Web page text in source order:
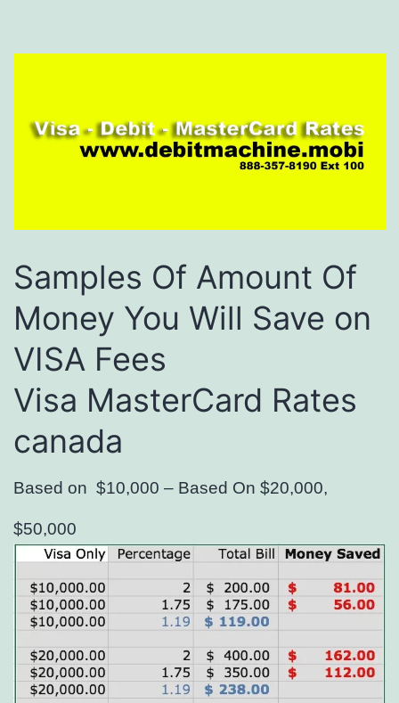
Samples Of Amount Of
Money You Will Save on
VISA Fees
Visa MasterCard Rates
canada
Based on $10,000 – Based On $20,000,
$50,000